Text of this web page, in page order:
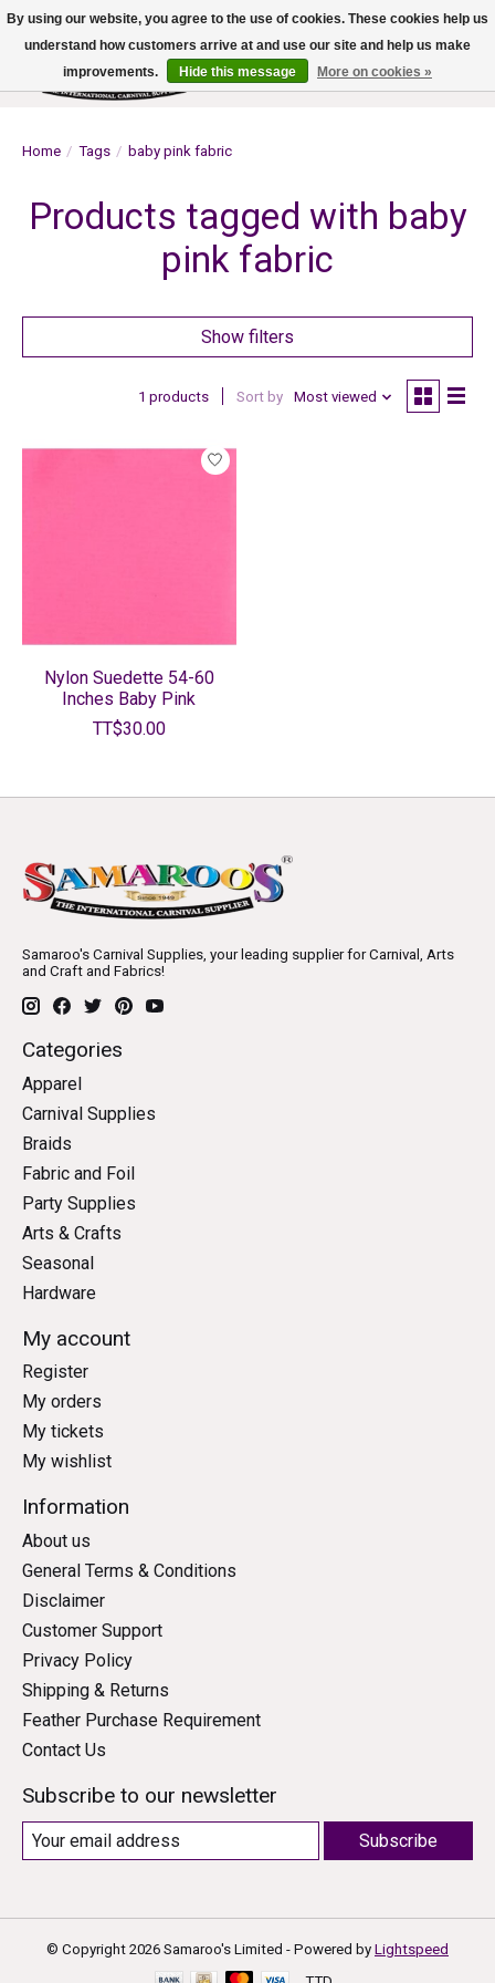
Wish List
Cart
Home / Tags / baby pink fabric
Products tagged with baby
pink fabric
Show filters
1 products Sort by Most viewed
Nylon Suedette 54-60
Inches Baby Pink
TT$30.00
Samaroo's Carnival Supplies, your leading supplier for Carnival, Arts
and Craft and Fabrics!
Categories
Apparel
Carnival Supplies
Braids
Fabric and Foil
Party Supplies
Arts & Crafts
Seasonal
Hardware
My account
Register
My orders
My tickets
My wishlist
Information
About us
General Terms & Conditions
Disclaimer
Customer Support
Privacy Policy
Shipping & Returns
Feather Purchase Requirement
Contact Us
Subscribe to our newsletter
Subscribe
© Copyright 2026 Samaroo's Limited - Powered by Lightspeed
By using our website, you agree to the use of cookies. These cookies help us
understand how customers arrive at and use our site and help us make
improvements.
Hide this message More on cookies »